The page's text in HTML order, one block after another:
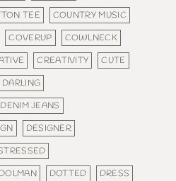
TEE
COUNTRY MUSIC
COVERUP
COWLNECK
CREATIVITY
CUTE
DARLING
DENIM JEANS
DESIGNER
DOLMAN DOTTED
DRESS